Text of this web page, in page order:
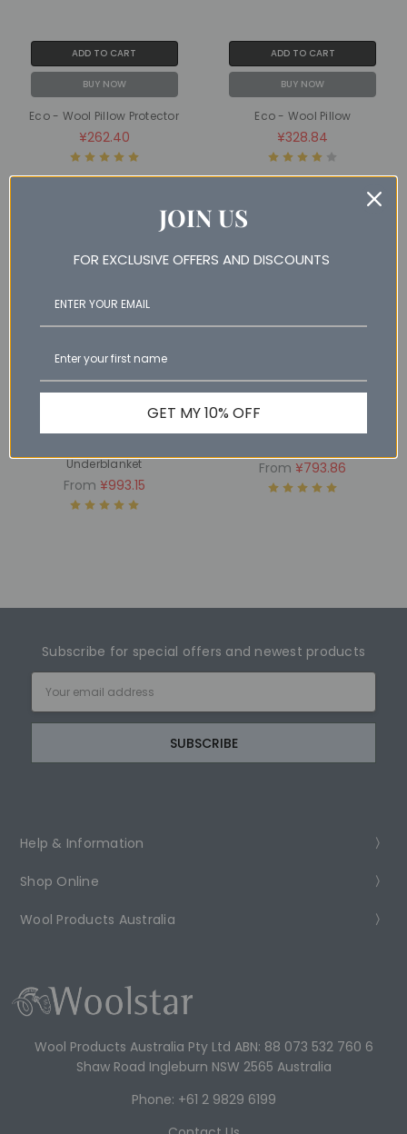
ADD TO CART
BUY NOW
Eco - Wool Pillow Protector
¥262.40
ADD TO CART
BUY NOW
Eco - Wool Pillow
¥328.84
Underblanket
From ¥993.15
SALE
From ¥793.86
Subscribe for special offers and newest products
Address
Help & Information
Shop Online
Wool Products Australia
Wool Products Australia Pty Ltd ABN: 88 073 532 760 6
Shaw Road Ingleburn NSW 2565 Australia
Phone: +61 2 9829 6199
JOIN US
FOR EXCLUSIVE OFFERS AND DISCOUNTS
GET MY 10% OFF